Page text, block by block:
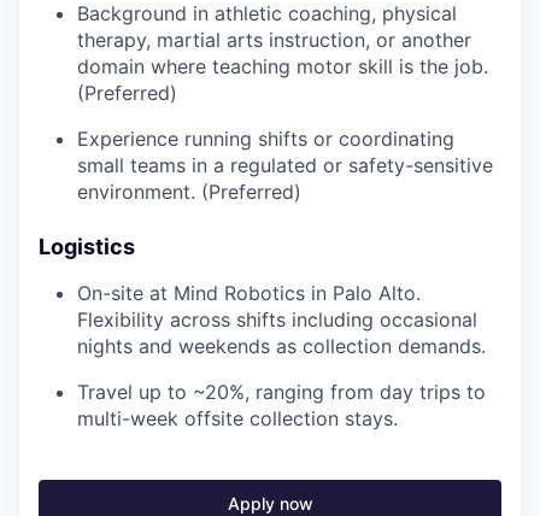
Background in athletic coaching, physical
therapy, martial arts instruction, or another
domain where teaching motor skill is the job.
(Preferred)
Experience running shifts or coordinating
small teams in a regulated or safety-sensitive
environment. (Preferred)
Logistics
On-site at Mind Robotics in Palo Alto.
Flexibility across shifts including occasional
nights and weekends as collection demands.
Travel up to ~20%, ranging from day trips to
multi-week offsite collection stays.
Apply now